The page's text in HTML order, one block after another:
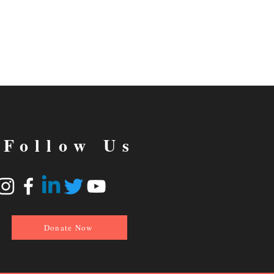
Follow Us
Donate Now